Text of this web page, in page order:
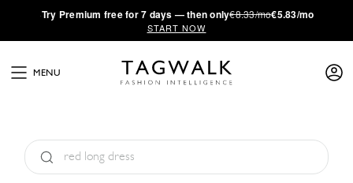
·Try Premium free for 7 days — then only€8.33/mo€5.83/mo
START NOW
MENU